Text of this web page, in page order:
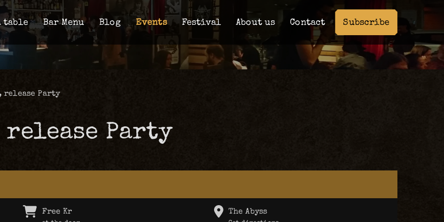
table Bar Menu Blog Events Festival About us Contact Subscribe
release Party
release Party
Free Kr The Abyss